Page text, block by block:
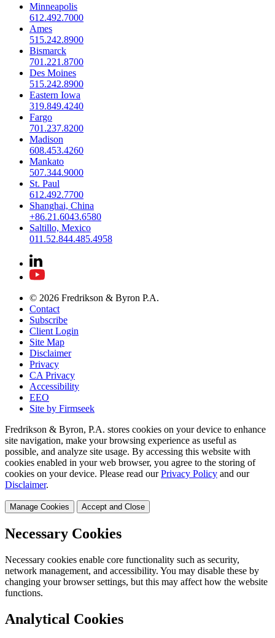
Minneapolis
612.492.7000
Ames
515.242.8900
Bismarck
701.221.8700
Des Moines
515.242.8900
Eastern Iowa
319.849.4240
Fargo
701.237.8200
Madison
608.453.4260
Mankato
507.344.9000
St. Paul
612.492.7700
Shanghai, China
+86.21.6043.6580
Saltillo, Mexico
011.52.844.485.4958
© 2026 Fredrikson & Byron P.A.
Contact
Subscribe
Client Login
Site Map
Disclaimer
Privacy
CA Privacy
Accessibility
EEO
Site by Firmseek
Fredrikson & Byron, P.A. stores cookies on your device to enhance
site navigation, make your browsing experience as useful as
possible, and analyze site usage. By accessing this website with
cookies enabled in your web browser, you agree to the storing of
cookies on your device. Please read our Privacy Policy and our
Disclaimer.
Manage Cookies Accept and Close
Necessary Cookies
Necessary cookies enable core functionality such as security,
network management, and accessibility. You may disable these by
changing your browser settings, but this may affect how the website
functions.
Analytical Cookies